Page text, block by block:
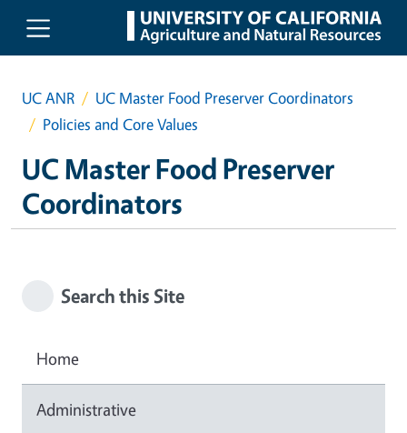
Skip to main content
UC ANR
UC Master Food Preserver Coordinators
Policies and Core Values
UC Master Food Preserver
Coordinators
Search this Site
Home
Administrative